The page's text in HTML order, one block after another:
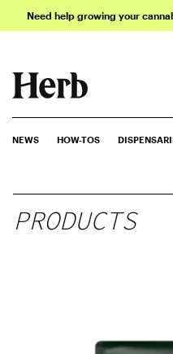
Need help growing your
NEWS HOW-TOS
PRODUCTS